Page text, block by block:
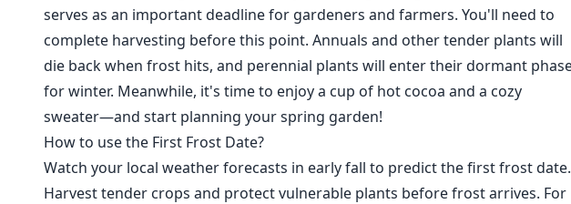
serves as an important deadline for gardeners and farmers. You'll need to
complete harvesting before this point. Annuals and other tender plants will
die back when frost hits, and perennial plants will enter their dormant
for winter. Meanwhile, it's time to enjoy a cup of hot cocoa and a cozy
sweater—and start planning your spring garden!
How to use the First Frost Date?
Watch your local weather forecasts in early fall to predict the first frost date.
Harvest tender crops and protect vulnerable plants before frost arrives. For